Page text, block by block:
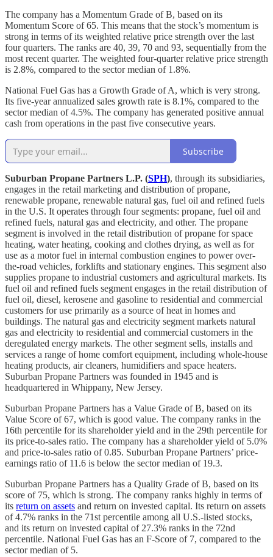
The company has a Momentum Grade of B, based on its
Momentum Score of 65. This means that the stock’s momentum is
strong in terms of its weighted relative price strength over the last
four quarters. The ranks are 40, 39, 70 and 93, sequentially from the
most recent quarter. The weighted four-quarter relative price strength
is 2.8%, compared to the sector median of 1.8%.
National Fuel Gas has a Growth Grade of A, which is very strong.
Its five-year annualized sales growth rate is 8.1%, compared to the
sector median of 4.5%. The company has generated positive annual
cash from operations in the past five consecutive years.
Subscribe
Suburban Propane Partners L.P. (SPH), through its subsidiaries,
engages in the retail marketing and distribution of propane,
renewable propane, renewable natural gas, fuel oil and refined fuels
in the U.S. It operates through four segments: propane, fuel oil and
refined fuels, natural gas and electricity, and other. The propane
segment is involved in the retail distribution of propane for space
heating, water heating, cooking and clothes drying, as well as for
use as a motor fuel in internal combustion engines to power over-
the-road vehicles, forklifts and stationary engines. This segment also
supplies propane to industrial customers and agricultural markets. Its
fuel oil and refined fuels segment engages in the retail distribution of
fuel oil, diesel, kerosene and gasoline to residential and commercial
customers for use primarily as a source of heat in homes and
buildings. The natural gas and electricity segment markets natural
gas and electricity to residential and commercial customers in the
deregulated energy markets. The other segment sells, installs and
services a range of home comfort equipment, including whole-house
heating products, air cleaners, humidifiers and space heaters.
Suburban Propane Partners was founded in 1945 and is
headquartered in Whippany, New Jersey.
Suburban Propane Partners has a Value Grade of B, based on its
Value Score of 67, which is good value. The company ranks in the
16th percentile for its shareholder yield and in the 29th percentile for
its price-to-sales ratio. The company has a shareholder yield of 5.0%
and price-to-sales ratio of 0.85. Suburban Propane Partners’ price-
earnings ratio of 11.6 is below the sector median of 19.3.
Suburban Propane Partners has a Quality Grade of B, based on its
score of 75, which is strong. The company ranks highly in terms of
its return on assets and return on invested capital. Its return on assets
of 4.7% ranks in the 71st percentile among all U.S.-listed stocks,
and its return on invested capital of 27.3% ranks in the 72nd
percentile. National Fuel Gas has an F-Score of 7, compared to the
sector median of 5.